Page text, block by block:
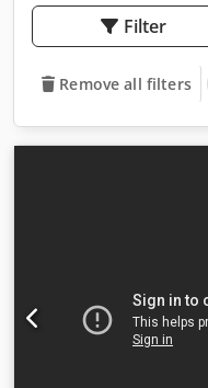
Filter
Remove all filters